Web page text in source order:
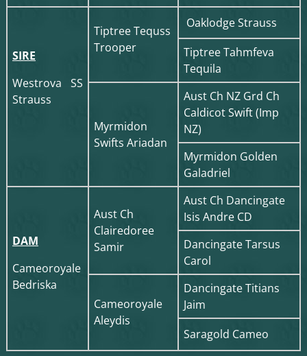
SIRE
Westrova SS
Strauss
Tiptree Tequss
Trooper
Oaklodge Strauss
Tiptree Tahmfeva
Tequila
Myrmidon
Swifts Ariadan
Aust Ch NZ Grd Ch
Caldicot Swift (Imp
NZ)
Myrmidon Golden
Galadriel
DAM
Cameoroyale
Bedriska
Aust Ch
Clairedoree
Samir
Aust Ch Dancingate
Isis Andre CD
Dancingate Tarsus
Carol
Cameoroyale
Aleydis
Dancingate Titians
Jaim
Saragold Cameo